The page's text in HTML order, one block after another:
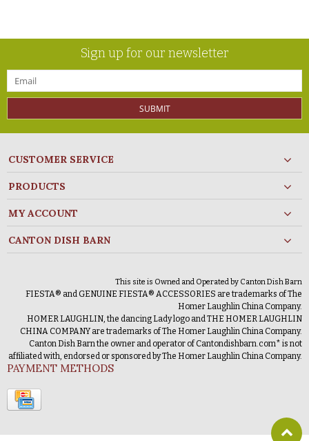
Sign up for our newsletter
SUBMIT
CUSTOMER SERVICE
PRODUCTS
MY ACCOUNT
CANTON DISH BARN
This site is Owned and Operated by Canton Dish Barn
FIESTA® and GENUINE FIESTA® ACCESSORIES are trademarks of The
Homer Laughlin China Company.
HOMER LAUGHLIN, the dancing Lady logo and THE HOMER LAUGHLIN
CHINA COMPANY are trademarks of The Homer Laughlin China Company.
Canton Dish Barn the owner and operator of Cantondishbarn.com* is not
affiliated with, endorsed or sponsored by The Homer Laughlin China Company.
PAYMENT METHODS